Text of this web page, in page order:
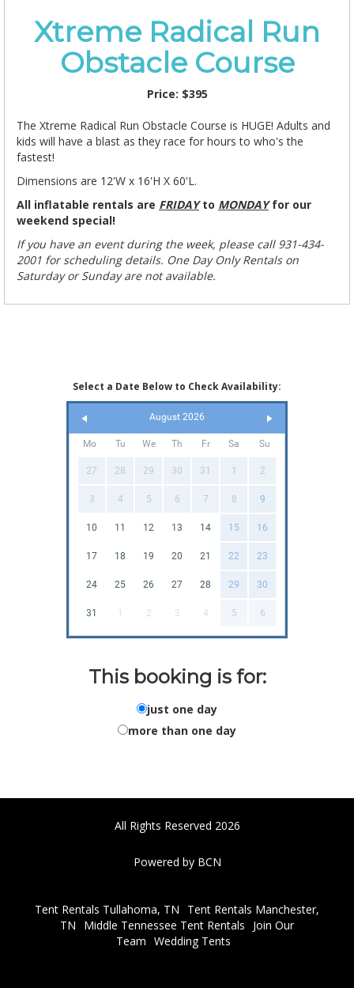
Xtreme Radical Run
Obstacle Course
Price: $395
The Xtreme Radical Run Obstacle Course is HUGE! Adults and
kids will have a blast as they race for hours to who's the
fastest!
Dimensions are 12'W x 16'H X 60'L.
All inflatable rentals are FRIDAYto MONDAYfor our
weekend special!
If you have an event during the week, please call 931-434-
2001 for scheduling details. One Day Only Rentals on
Saturday or Sunday are not available.
Select a Date Below to Check Availability:
August 2026
Mo Tu We Th Fr Sa Su
27 28 29 30 31 1 2
3 4 5 6 7 8 9
10 11 12 13 14 15 16
17 18 19 20 21 22 23
24 25 26 27 28 29 30
31 1 2 3 4 5 6
This booking is for:
just one day
more than one day
All Rights Reserved 2026
Powered by BCN
Tent Rentals Tullahoma, TN
Tent Rentals Manchester,
TN
Middle Tennessee Tent Rentals
Join Our
Team Wedding Tents